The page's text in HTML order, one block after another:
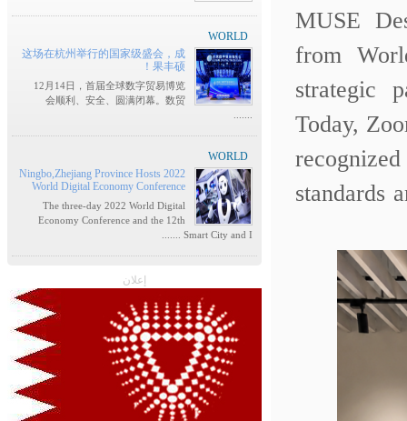
MUSE
from
strategic
Today,
standards
WORLD
这场在杭州举行的国家级盛会，成
果丰硕！
12月14日，首届全球数字贸易博览
会顺利、安全、圆满闭幕。数贸
WORLD
Ningbo,Zhejiang Province Hosts 2022
World Digital Economy Conference
The three-day 2022 World Digital
Economy Conference and the 12th
Smart City and I .......
إعلان